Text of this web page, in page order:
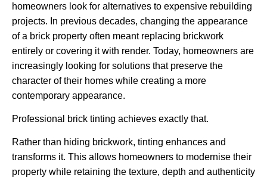
homeowners look for alternatives to expensive rebuilding
projects. In previous decades, changing the appearance
of a brick property often meant replacing brickwork
entirely or covering it with render. Today, homeowners are
increasingly looking for solutions that preserve the
character of their homes while creating a more
contemporary appearance.
Professional brick tinting achieves exactly that.
Rather than hiding brickwork, tinting enhances and
transforms it. This allows homeowners to modernise their
property while retaining the texture, depth and authenticity